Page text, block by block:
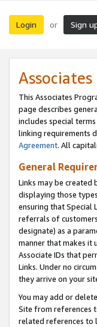
Login or Sign
This Associates
page describes
includes special
linking requirements
Agreement. All
General
Links may be
displaying those
ensuring that Special
referrals of
designate) as a
manner that makes it
Associate IDs that
Links. Under no
they arrive on your
You may add or
Site from references
related references to